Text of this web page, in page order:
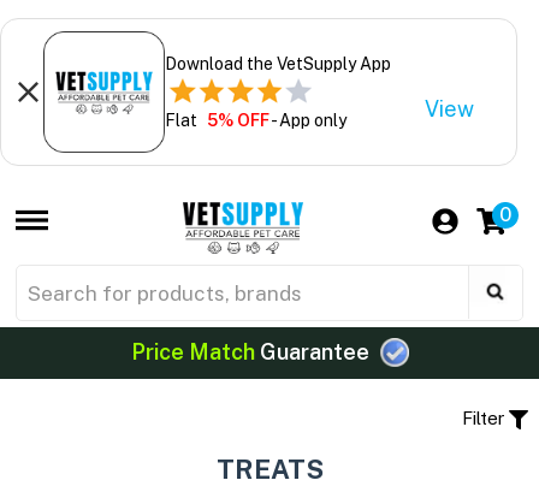
Download the VetSupply App
Flat 5% OFF- App only View
0
Price MatchGuarantee
Filter
TREATS